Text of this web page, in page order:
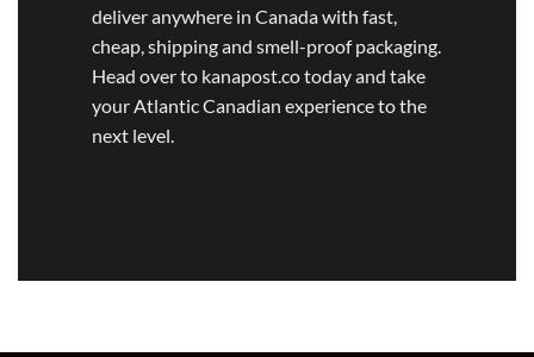
deliver anywhere in Canada with fast,
cheap, shipping and smell-proof packaging.
Head over to kanapost.co today and take
your Atlantic Canadian experience to the
next level.